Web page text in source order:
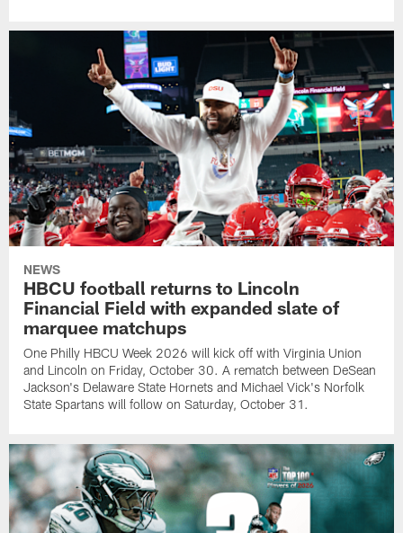
NEWS
HBCU football returns to Lincoln
Financial Field with expanded slate of
marquee matchups
One Philly HBCU Week 2026 will kick off with Virginia Union
and Lincoln on Friday, October 30. A rematch between DeSean
Jackson's Delaware State Hornets and Michael Vick's Norfolk
State Spartans will follow on Saturday, October 31.